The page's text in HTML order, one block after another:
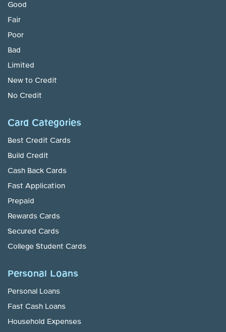
Good
Fair
Poor
Bad
Limited
New to Credit
No Credit
Card Categories
Best Credit Cards
Build Credit
Cash Back Cards
Fast Application
Prepaid
Rewards Cards
Secured Cards
College Student Cards
Personal Loans
Personal Loans
Fast Cash Loans
Household Expenses